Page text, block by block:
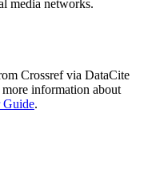
media networks.
Crossref via DataCite
information about
Guide.